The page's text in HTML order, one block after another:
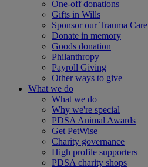
One-off donations
Gifts in Wills
Sponsor our Trauma Care
Donate in memory
Goods donation
Philanthropy
Payroll Giving
Other ways to give
What we do
What we do
Why we're special
PDSA Animal Awards
Get PetWise
Charity governance
High profile supporters
PDSA charity shops